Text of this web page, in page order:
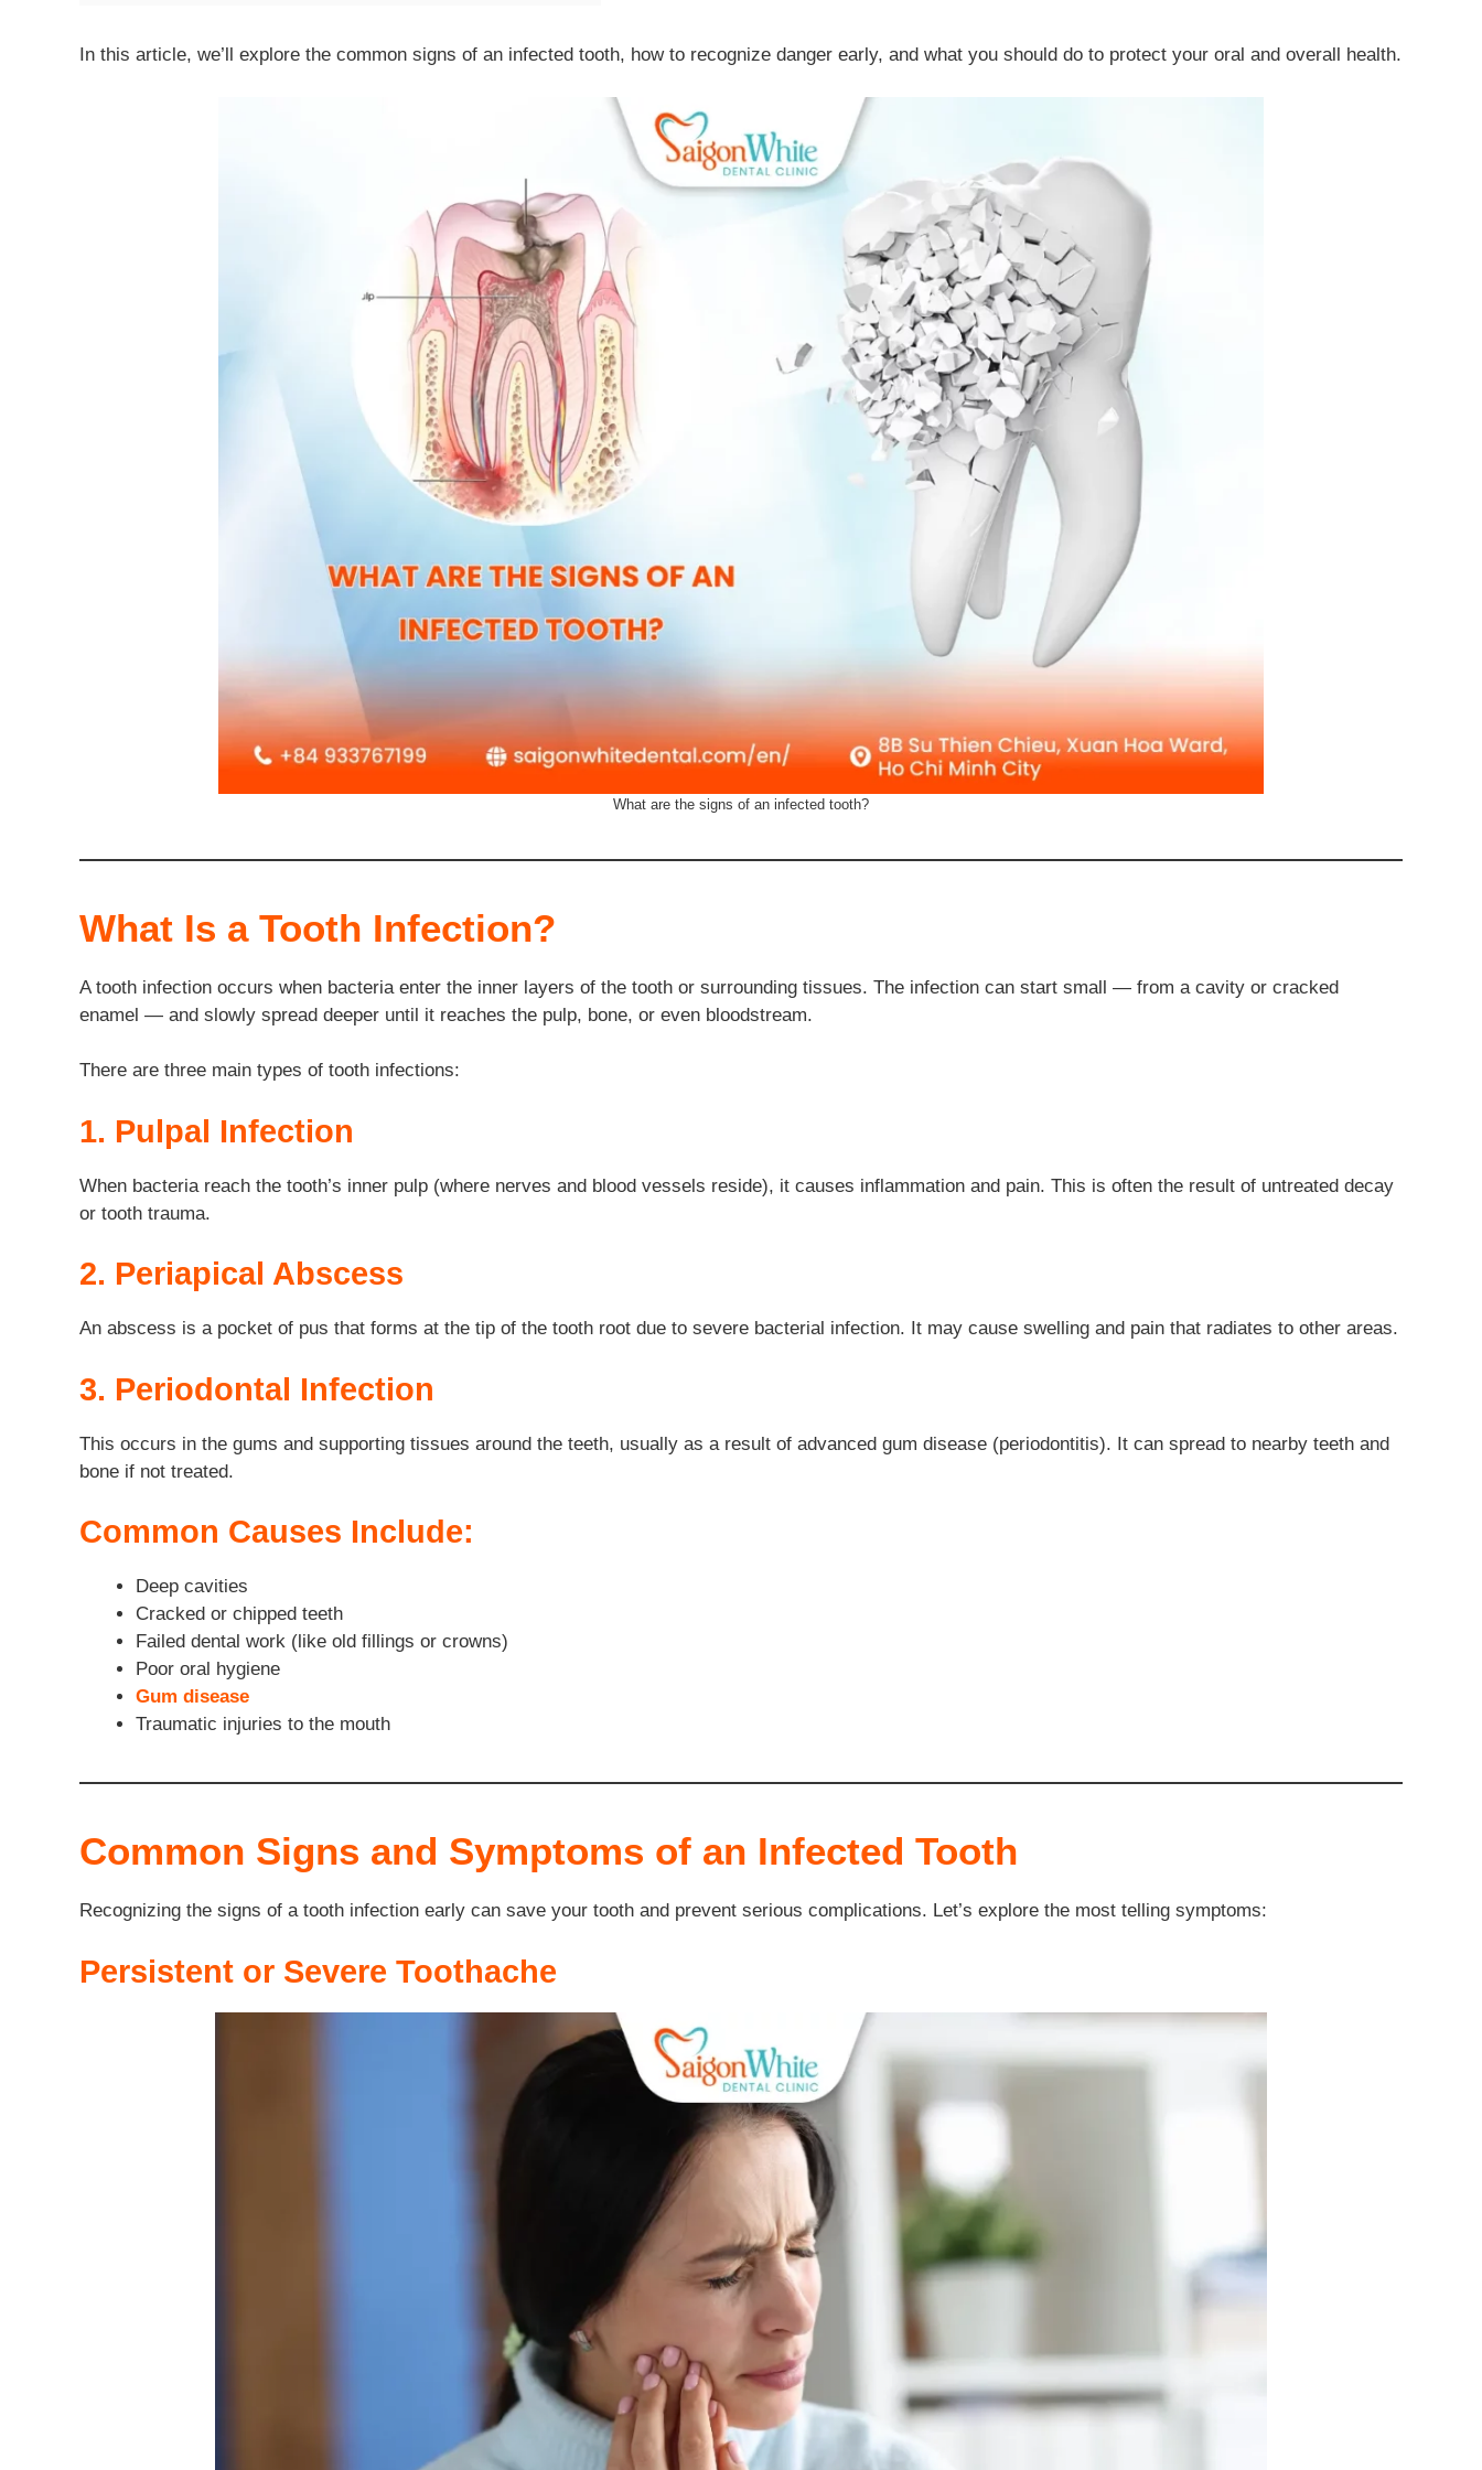
In this article, we’ll explore the common signs of an infected tooth, how to recognize danger early, and what you should do to protect your oral and overall health.
What are the signs of an infected tooth?
What Is a Tooth Infection?
A tooth infection occurs when bacteria enter the inner layers of the tooth or surrounding tissues. The infection can start small — from a cavity or cracked
enamel — and slowly spread deeper until it reaches the pulp, bone, or even bloodstream.
There are three main types of tooth infections:
1. Pulpal Infection
When bacteria reach the tooth’s inner pulp (where nerves and blood vessels reside), it causes inflammation and pain. This is often the result of untreated decay
or tooth trauma.
2. Periapical Abscess
An abscess is a pocket of pus that forms at the tip of the tooth root due to severe bacterial infection. It may cause swelling and pain that radiates to other areas.
3. Periodontal Infection
This occurs in the gums and supporting tissues around the teeth, usually as a result of advanced gum disease (periodontitis). It can spread to nearby teeth and
bone if not treated.
Common Causes Include:
Deep cavities
Cracked or chipped teeth
Failed dental work (like old fillings or crowns)
Poor oral hygiene
Gum disease
Traumatic injuries to the mouth
Common Signs and Symptoms of an Infected Tooth
Recognizing the signs of a tooth infection early can save your tooth and prevent serious complications. Let’s explore the most telling symptoms:
Persistent or Severe Toothache